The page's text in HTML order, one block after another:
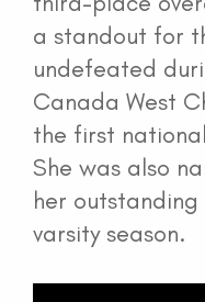
a standout for
undefeated
Canada West
the first
She was also
her
varsity season.